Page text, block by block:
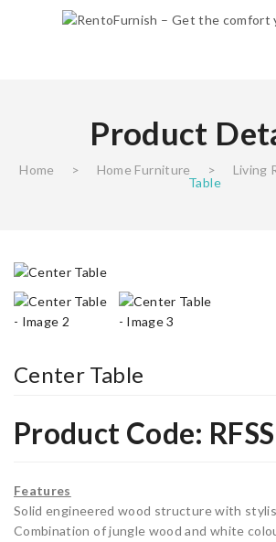
Product
Home > Home Furniture > Living
Table
Center Table
Product Code:
Features
Solid engineered wood structure with
Combination of jungle wood and white